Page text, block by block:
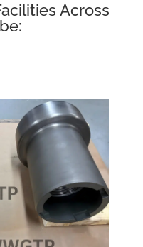
Across